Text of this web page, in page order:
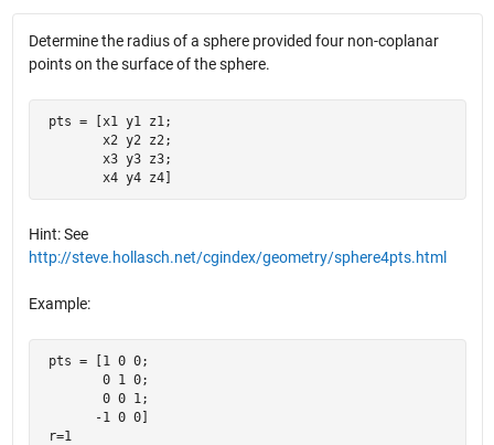
Determine the radius of a sphere provided four non-coplanar
points on the surface of the sphere.
pts = [x1 y1 z1;
        x2 y2 z2;
        x3 y3 z3;
        x4 y4 z4]
Hint: See
http://steve.hollasch.net/cgindex/geometry/sphere4pts.html
Example:
pts = [1 0 0;
        0 1 0;
        0 0 1;
       -1 0 0]
r=1